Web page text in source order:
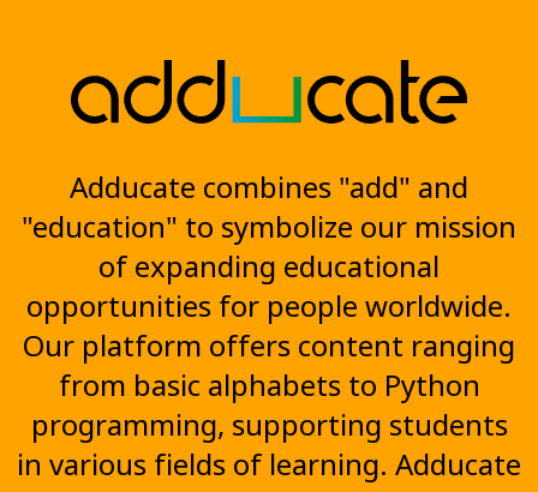
Adducate combines "add" and
"education" to symbolize our mission
of expanding educational
opportunities for people worldwide.
Our platform offers content ranging
from basic alphabets to Python
programming, supporting students
in various fields of learning. Adducate